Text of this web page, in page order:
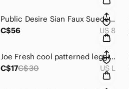
Public Desire Sian Faux Suede raised block heels w/ beautiful embroidery 🌺🌸
C$56
US 8
Joe Fresh cool patterned leggings in grey & black. Soft exterior/interior
C$17C$30 US L